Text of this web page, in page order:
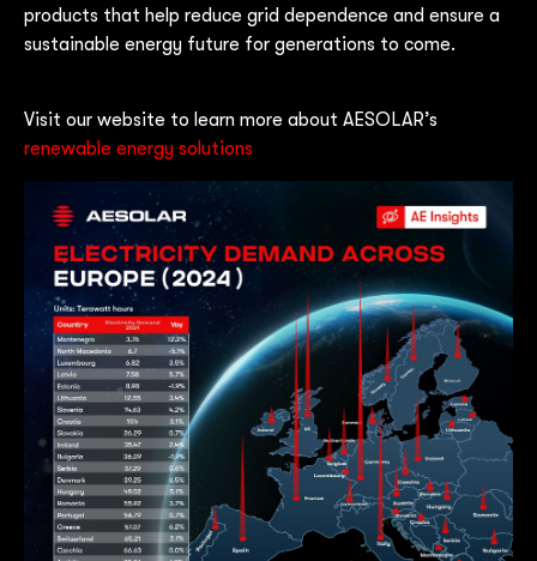
products that help reduce grid dependence and ensure a
sustainable energy future for generations to come.
Visit our website to learn more about AESOLAR’s
renewable energy solutions